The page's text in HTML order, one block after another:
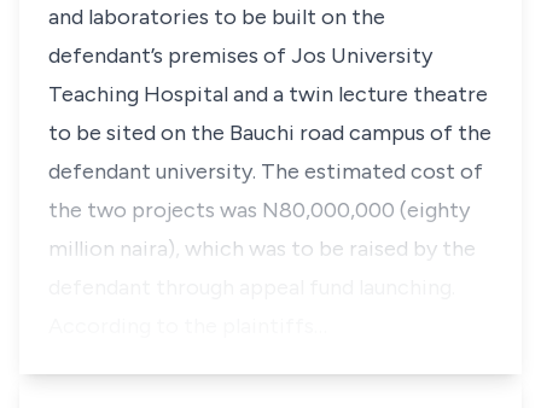
and laboratories to be built on the
defendant’s premises of Jos University
Teaching Hospital and a twin lecture theatre
to be sited on the Bauchi road campus of the
defendant university. The estimated cost of
the two projects was N80,000,000 (eighty
million naira), which was to be raised by the